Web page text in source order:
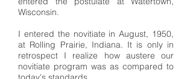
Wisconsin.
I entered the novitiate in August, 1950,
at Rolling Prairie, Indiana. It is only in
retrospect I realize how austere our
novitiate program was as compared to